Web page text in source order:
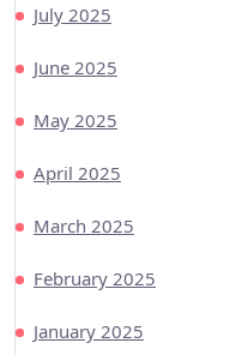
July 2025
June 2025
May 2025
April 2025
March 2025
February 2025
January 2025